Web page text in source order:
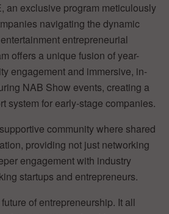
an exclusive program meticulously
navigating the dynamic
entrepreneurial
offers a unique fusion of year-
engagement and immersive, in-
NAB Show events, creating a
system for early-stage companies.
community where shared
providing not just networking
engagement with industry
startups and entrepreneurs.
of entrepreneurship. It all